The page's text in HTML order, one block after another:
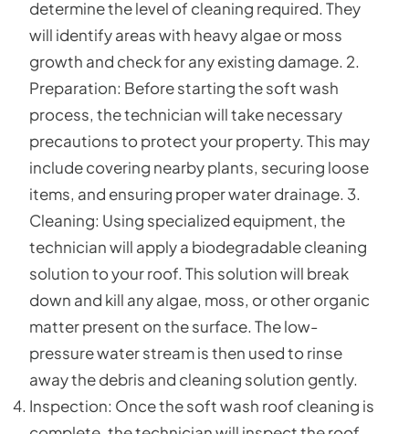
determine the level of cleaning required. They
will identify areas with heavy algae or moss
growth and check for any existing damage. 2.
Preparation: Before starting the soft wash
process, the technician will take necessary
precautions to protect your property. This may
include covering nearby plants, securing loose
items, and ensuring proper water drainage. 3.
Cleaning: Using specialized equipment, the
technician will apply a biodegradable cleaning
solution to your roof. This solution will break
down and kill any algae, moss, or other organic
matter present on the surface. The low-
pressure water stream is then used to rinse
away the debris and cleaning solution gently.
Inspection: Once the soft wash roof cleaning is